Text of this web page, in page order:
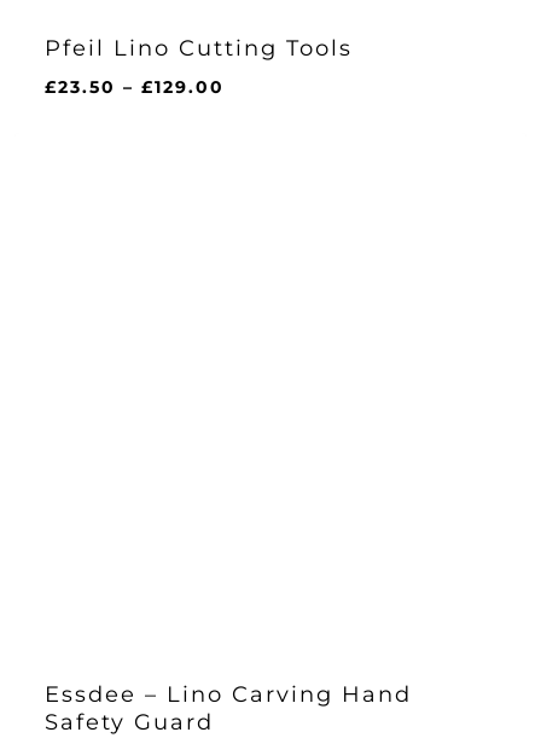
Pfeil Lino Cutting Tools
£23.50 – £129.00
Essdee – Lino Carving Hand
Safety Guard